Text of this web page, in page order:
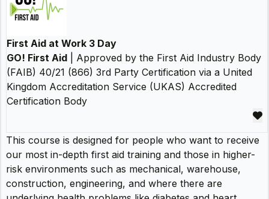
First Aid at Work 3 Day
GO! First Aid | Approved by the First Aid Industry Body
(FAIB) 40/21 (866) 3rd Party Certification via a United
Kingdom Accreditation Service (UKAS) Accredited
Certification Body
This course is designed for people who want to receive
our most in-depth first aid training and those in higher-
risk environments such as mechanical, warehouse,
construction, engineering, and where there are